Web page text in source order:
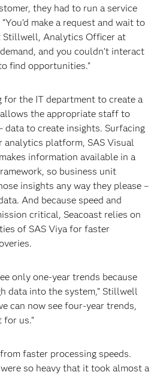
they had to run a service
make a request and wait to
Stillwell, Analytics Officer at
and you couldn’t interact
find opportunities.”
for the IT department to create a
the appropriate staff to
data to create insights. Surfacing
analytics platform, SAS Visual
information available in a
so business unit
insights any way they please –
And because speed and
critical, Seacoast relies on
of SAS Viya for faster
only one-year trends because
data into the system,” Stillwell
can now see four-year trends,
us.”
faster processing speeds.
so heavy that it took almost a